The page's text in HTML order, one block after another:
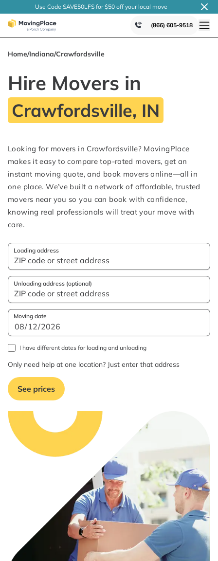
Use Code SAVE50LFS for $50 off your local move
(866) 605-9518
Home/Indiana/Crawfordsville
Hire Movers in
Crawfordsville, IN
Looking for movers in Crawfordsville? MovingPlace
makes it easy to compare top-rated movers, get an
instant moving quote, and book movers online—all in
one place. We’ve built a network of affordable, trusted
movers near you so you can book with confidence,
knowing real professionals will treat your move with
care.
Loading address
Unloading address (optional)
Moving date
I have different dates for loading and unloading
Only need help at one location? Just enter that address
See prices